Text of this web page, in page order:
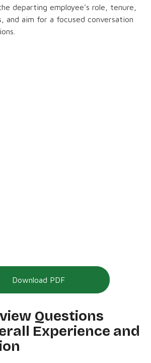
departing employee’s role, tenure,
and aim for a focused conversation
Download PDF
Questions
Experience and